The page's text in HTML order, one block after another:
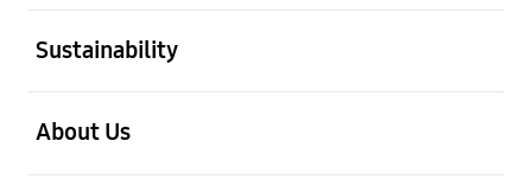
Sustainability
About Us